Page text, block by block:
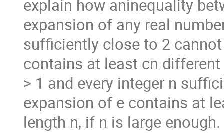
explain how aninequality
expansion of any real
sufficiently close to 2 cannot
contains at least cn
> 1 and every integer n
expansion of e contains at
length n, if n is large enough.